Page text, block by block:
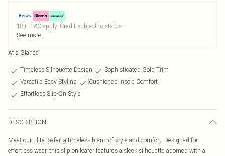
18+, T&C apply. Credit subject to status.
See more
At a Glance
Timeless Silhouette Design
Sophisticated Gold Trim
Versatile Easy Styling
Cushioned Insole Comfort
Effortless Slip-On Style
DESCRIPTION
Meet our Elite loafer, a timeless blend of style and comfort. Designed for
effortless wear, this slip on loafer features a sleek silhouette adorned with a